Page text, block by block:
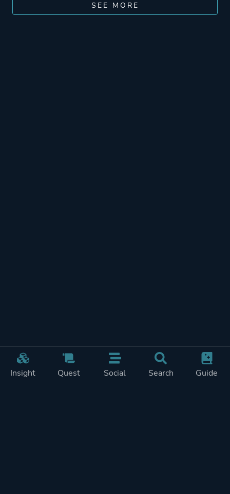
Insight Quest Social Search Guide
SEE MORE